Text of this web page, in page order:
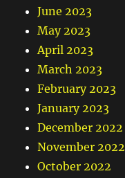
June 2023
May 2023
April 2023
March 2023
February 2023
January 2023
December 2022
November 2022
October 2022